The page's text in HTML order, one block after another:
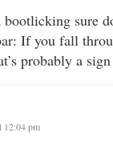
sure
If you fall
probably a
12:04 pm